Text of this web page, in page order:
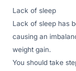
Lack of sleep
Lack of sleep has
causing an
weight gain.
You should take